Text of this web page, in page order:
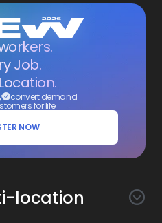
Job.
convert demand
for life
NOW
location